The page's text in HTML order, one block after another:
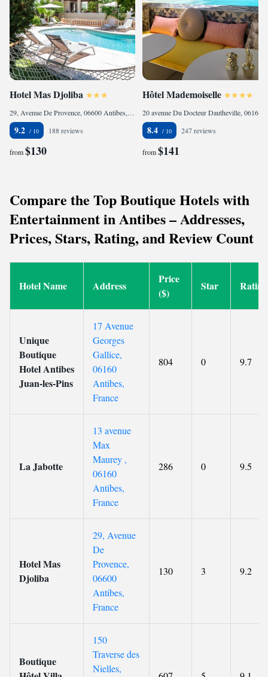
Hotel Mas Djoliba
29, Avenue De Provence, 06600 Antibes, France
9.2 188 reviews
from$130
Hôtel Mademoiselle
8.4 247 reviews
from$141
Compare the Top Boutique Hotels with
Entertainment in Antibes – Addresses,
Prices, Stars, Rating, and Review Count
Hotel Name Address
Price
($)
Star Rating
Unique
Boutique
Hotel Antibes
Juan-les-Pins
17 Avenue
Georges
Gallice,
06160
Antibes,
France
804 0 9.7
La Jabotte
13 avenue
Max
Maurey ,
06160
Antibes,
France
286 0 9.5
Hotel Mas
Djoliba
29, Avenue
De
Provence,
06600
Antibes,
France
130 3 9.2
Boutique
150
Traverse des
Nielles,